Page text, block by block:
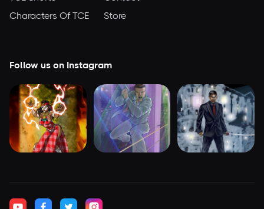
Characters Of TCE
Store
Follow us on Instagram